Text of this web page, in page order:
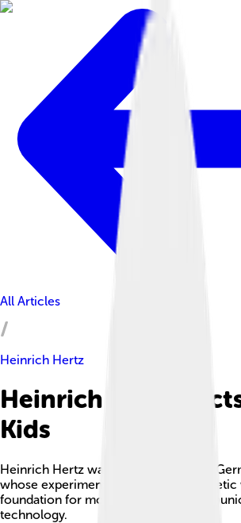
All Articles
Heinrich Hertz
Heinrich Hertz
Kids
Heinrich Hertz was a groundbreaking
whose experiments with electromagnetic
foundation for modern wireless
technology.